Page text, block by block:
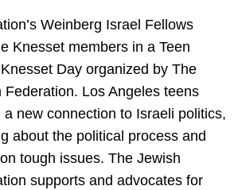
Weinberg Israel Fellows
Knesset members in a Teen
Day organized by The
Federation. Los Angeles teens
a new connection to Israeli politics,
about the political process and
tough issues. The Jewish
supports and advocates for